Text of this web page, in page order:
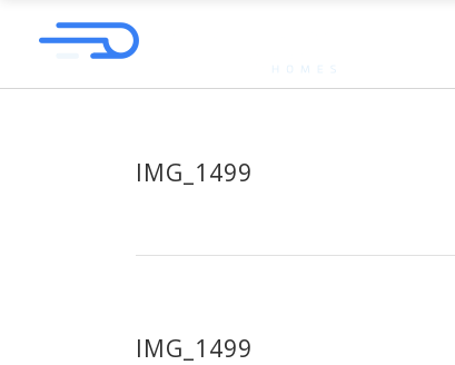
IMG_1499
IMG_1499